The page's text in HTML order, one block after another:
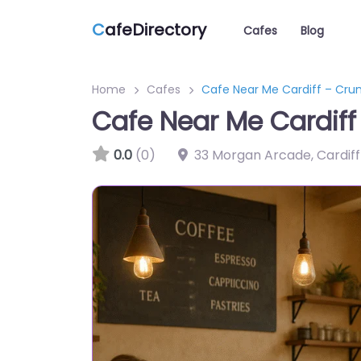
CafeDirectory Cafes Blog
Home Cafes Cafe Near Me Cardiff –
Cafe Near Me
0.0 (0) 33 Morgan Arcade, Cardiff